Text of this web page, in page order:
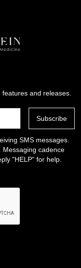
and releases.
SMS messages.
Messaging cadence
"HELP" for help.